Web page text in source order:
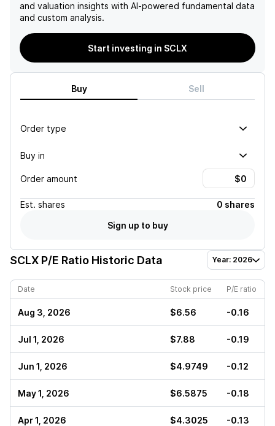
and valuation insights with AI-powered fundamental data
and custom analysis.
Start investing in SCLX
Buy Sell
Order type
Buy in
Order amount
Est. shares
0 shares
Sign up to buy
SCLX P/E Ratio Historic Data Year: 2026
Date Stock price P/E ratio
Aug 3, 2026 $6.56 -0.16
Jul 1, 2026 $7.88 -0.19
Jun 1, 2026 $4.9749 -0.12
May 1, 2026 $6.5875 -0.18
Apr 1, 2026 $4.3025 -0.13